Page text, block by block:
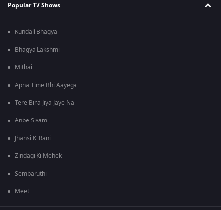
Popular TV Shows
Kundali Bhagya
Bhagya Lakshmi
Mithai
Apna Time Bhi Aayega
Tere Bina Jiya Jaye Na
Anbe Sivam
Jhansi Ki Rani
Zindagi Ki Mehek
Sembaruthi
Meet